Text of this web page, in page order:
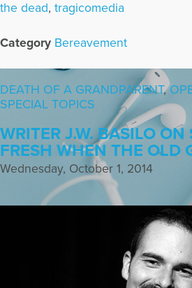
the dead, tragicomedia
Category Bereavement
DEATH OF A GRANDPARENT,
SPECIAL TOPICS
WRITER J.W. BASILO ON
FRESH WHEN THE OLD
Wednesday, October 1, 2014